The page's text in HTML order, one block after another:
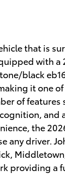
that is
with
black
it one
of features
and
the
any driver.
providing a